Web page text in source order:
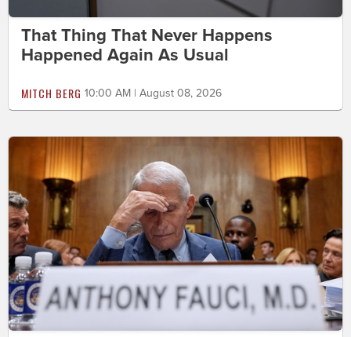
That Thing That Never Happens
Happened Again As Usual
MITCH BERG 10:00 AM | August 08, 2026